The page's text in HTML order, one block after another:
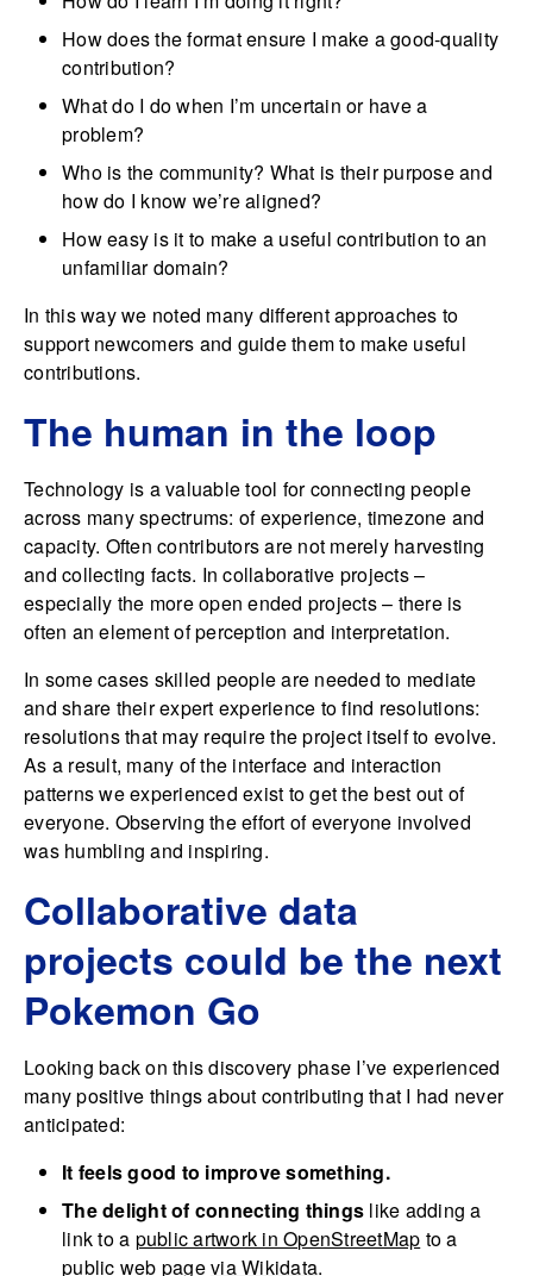
How does the format ensure I make a good-quality
contribution?
What do I do when I’m uncertain or have a
problem?
Who is the community? What is their purpose and
how do I know we’re aligned?
How easy is it to make a useful contribution to an
unfamiliar domain?
In this way we noted many different approaches to
support newcomers and guide them to make useful
contributions.
The human in the loop
Technology is a valuable tool for connecting people
across many spectrums: of experience, timezone and
capacity. Often contributors are not merely harvesting
and collecting facts. In collaborative projects –
especially the more open ended projects – there is
often an element of perception and interpretation.
In some cases skilled people are needed to mediate
and share their expert experience to find resolutions:
resolutions that may require the project itself to evolve.
As a result, many of the interface and interaction
patterns we experienced exist to get the best out of
everyone. Observing the effort of everyone involved
was humbling and inspiring.
Collaborative data
projects could be the next
Pokemon Go
Looking back on this discovery phase I’ve experienced
many positive things about contributing that I had never
anticipated:
It feels good to improve something.
The delight of connecting things like adding a
link to a public artwork in OpenStreetMap to a
public web pagevia Wikidata.